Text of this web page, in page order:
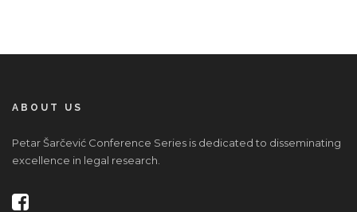
ABOUT US
Petar Šarčević Conference Series is dedicated to disseminating
excellence in legal research.